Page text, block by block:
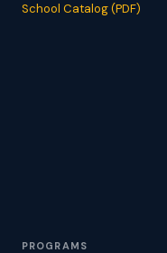
School Catalog (PDF)
PROGRAMS